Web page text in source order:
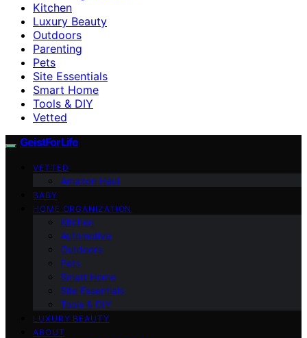
Kitchen
Luxury Beauty
Outdoors
Parenting
Pets
Site Essentials
Smart Home
Tools & DIY
Vetted
GeistForLife
VETTED
Amazon Haul
BABY
HOME ORGANIZATION
Kitchen
Automotive
Outdoors
Pets
Smart Home
Site Essentials
Tools & DIY
LUXURY BEAUTY
ABOUT